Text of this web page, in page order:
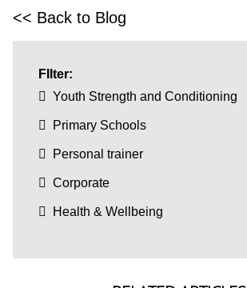
<< Back to Blog
FIlter:
Youth Strength and Conditioning
Primary Schools
Personal trainer
Corporate
Health & Wellbeing